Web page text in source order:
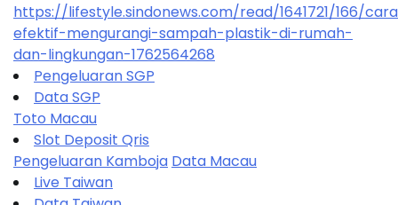
https://lifestyle.sindonews.com/read/1641721/166/
efektif-mengurangi-sampah-plastik-di-rumah-
dan-lingkungan-1762564268
Pengeluaran SGP
Data SGP
Toto Macau
Slot Deposit Qris
Pengeluaran Kamboja Data Macau
Live Taiwan